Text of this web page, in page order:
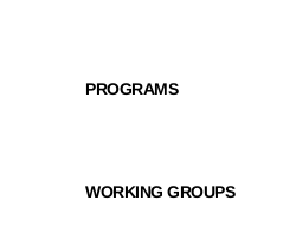
PROGRAMS
WORKING GROUPS